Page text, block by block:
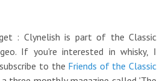
: Clynelish is part of the Classic
If you're interested in whisky, I
to the Friends of the Classic